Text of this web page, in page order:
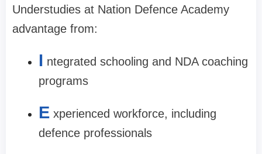
Understudies at Nation Defence Academy
advantage from:
I ntegrated schooling and NDA coaching
programs
E xperienced workforce, including
defence professionals